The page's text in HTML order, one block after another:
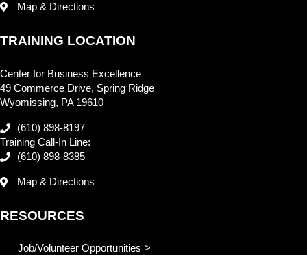
Map & Directions
TRAINING LOCATION
Center for Business Excellence
49 Commerce Drive, Spring Ridge
Wyomissing, PA 19610
(610) 898-8197
Training Call-In Line:
(610) 898-8385
Map & Directions
RESOURCES
Job/Volunteer Opportunities